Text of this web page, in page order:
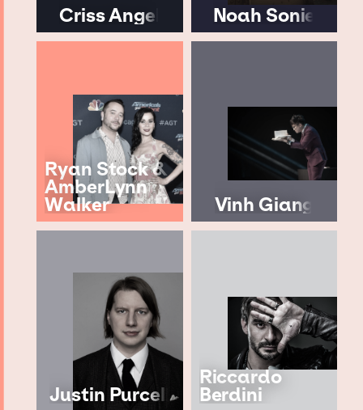
Criss Angel Noah Sonie
Ryan Stock &
AmberLynn
Walker Vinh Giang
Justin Purcell
Riccardo
Berdini